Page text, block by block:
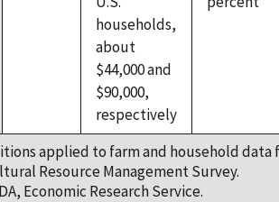
households,
about
$44,000 and
$90,000,
respectively
applied to farm and household data
Resource Management Survey.
Economic Research Service.